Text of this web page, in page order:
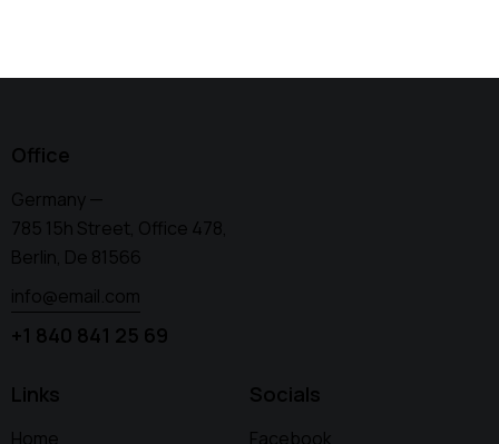
Office
Germany —
785 15h Street, Office 478,
Berlin, De 81566
info@email.com
+1 840 841 25 69
Links
Home
Socials
Facebook